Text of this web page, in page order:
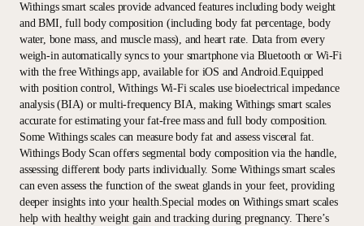
Withings smart scales provide advanced features including body weight
and BMI, full body composition (including body fat percentage, body
water, bone mass, and muscle mass), and heart rate. Data from every
weigh-in automatically syncs to your smartphone via Bluetooth or Wi-Fi
with the free Withings app, available for iOS and Android.Equipped
with position control, Withings Wi-Fi scales use bioelectrical impedance
analysis (BIA) or multi-frequency BIA, making Withings smart scales
accurate for estimating your fat-free mass and full body composition.
Some Withings scales can measure body fat and assess visceral fat.
Withings Body Scan offers segmental body composition via the handle,
assessing different body parts individually. Some Withings smart scales
can even assess the function of the sweat glands in your feet, providing
deeper insights into your health.Special modes on Withings smart scales
help with healthy weight gain and tracking during pregnancy. There’s